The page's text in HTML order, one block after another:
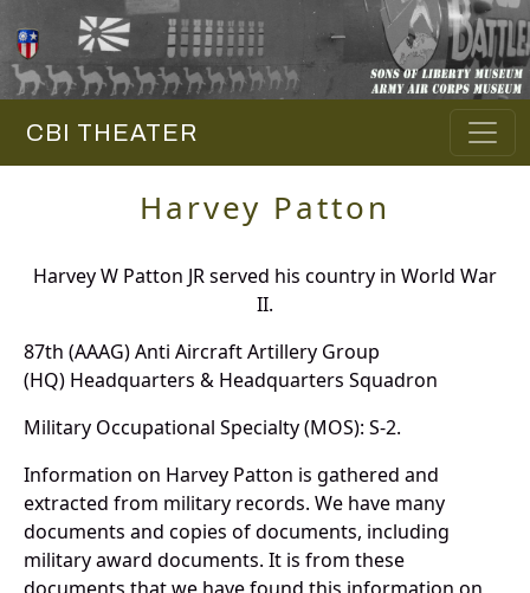
CBI THEATER
Harvey Patton
Harvey W Patton JR served his country in World War
II.
87th (AAAG) Anti Aircraft Artillery Group
(HQ) Headquarters & Headquarters Squadron
Military Occupational Specialty (MOS): S-2.
Information on Harvey Patton is gathered and
extracted from military records. We have many
documents and copies of documents, including
military award documents. It is from these